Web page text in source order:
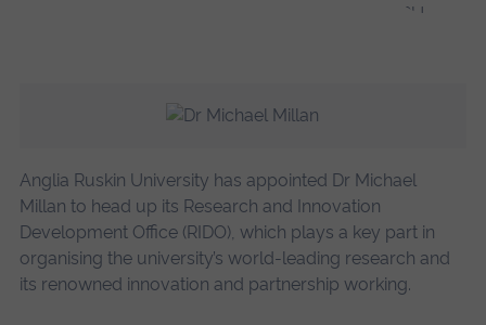
Anglia Ruskin University has appointed Dr Michael
Millan to head up its Research and Innovation
Development Office (RIDO), which plays a key part in
organising the university’s world-leading research and
its renowned innovation and partnership working.